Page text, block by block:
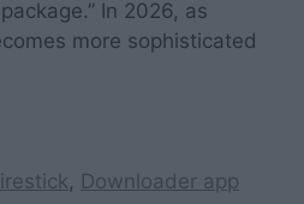
In 2026, as
more sophisticated
, Downloader app